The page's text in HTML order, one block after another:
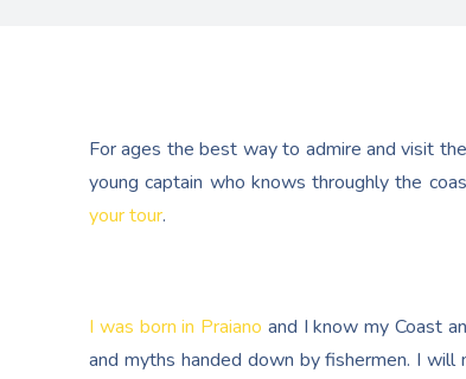
For ages the best way to admire and visit
young captain who knows throughly the
your tour.
I was born in Praiano and I know my Coast
and myths handed down by fishermen. I will